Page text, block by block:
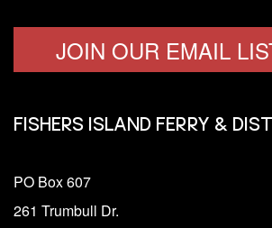
JOIN OUR EMAIL
FISHERS ISLAND FERRY &
PO Box 607
261 Trumbull Dr.